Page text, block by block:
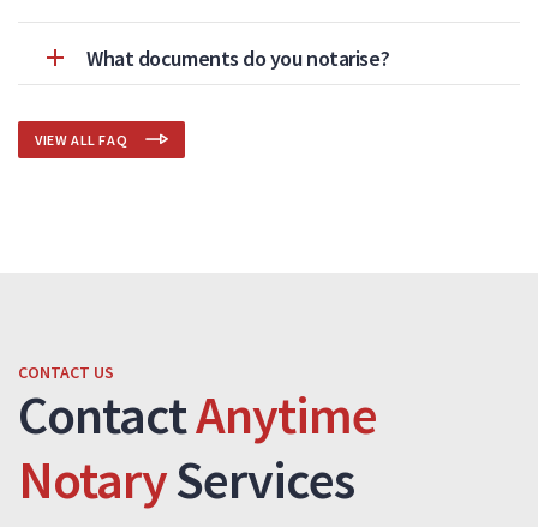
What documents do you notarise?
VIEW ALL FAQ
CONTACT US
ContactAnytime
NotaryServices